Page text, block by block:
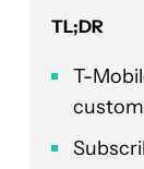
TL;DR
T-